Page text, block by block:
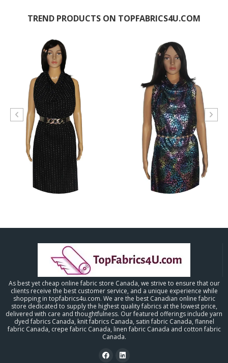
TREND PRODUCTS ON TOPFABRICS4U.COM
As best yet cheap online fabric store Canada, we strive to ensure that our
clients receive the best customer service, and a unique experience while
shopping in topfabrics4u.com. We are the best Canadian online fabric
store dedicated to supply the highest quality fabrics at the lowest price,
delivered with care and thoughtfulness. Our featured offerings include yarn
dyed fabrics Canada, knit fabrics Canada, satin fabric Canada, flannel
fabric Canada, crepe fabric Canada, linen fabric Canada and cotton fabric
Canada.